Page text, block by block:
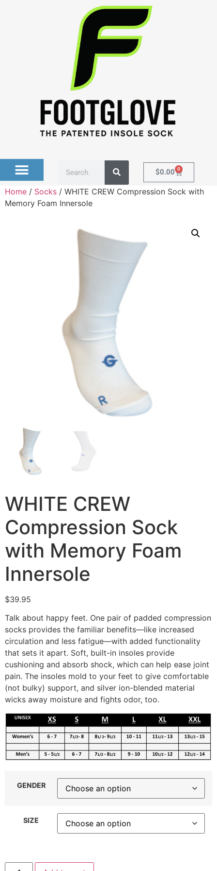
$0.00 0
Home / Socks / WHITE CREW Compression Sock with
Memory Foam Innersole
WHITE CREW
Compression Sock
with Memory Foam
Innersole
$39.95
Talk about happy feet. One pair of padded compression
socks provides the familiar benefits—like increased
circulation and less fatigue—with added functionality
that sets it apart. Soft, built-in insoles provide
cushioning and absorb shock, which can help ease joint
pain. The insoles mold to your feet to give comfortable
(not bulky) support, and silver ion-blended material
wicks away moisture and fights odor, too.
GENDER
SIZE